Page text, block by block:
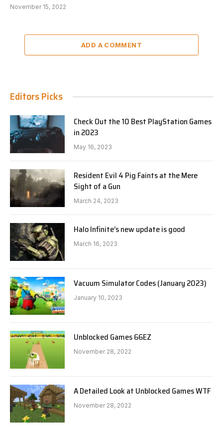
November 15, 2022
ADD A COMMENT
Editors Picks
Check Out the 10 Best PlayStation Games
in 2023
May 16, 2023
Resident Evil 4 Pig Faints at the Mere
Sight of a Gun
March 24, 2023
Halo Infinite’s new update is good
March 16, 2023
Vacuum Simulator Codes (January 2023)
January 10, 2023
Unblocked Games 66EZ
November 28, 2022
A Detailed Look at Unblocked Games WTF
November 28, 2022